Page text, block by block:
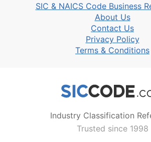
SIC & NAICS Code Business
About Us
Contact Us
Privacy Policy
Terms & Conditions
Industry Classification
Trusted since 1998